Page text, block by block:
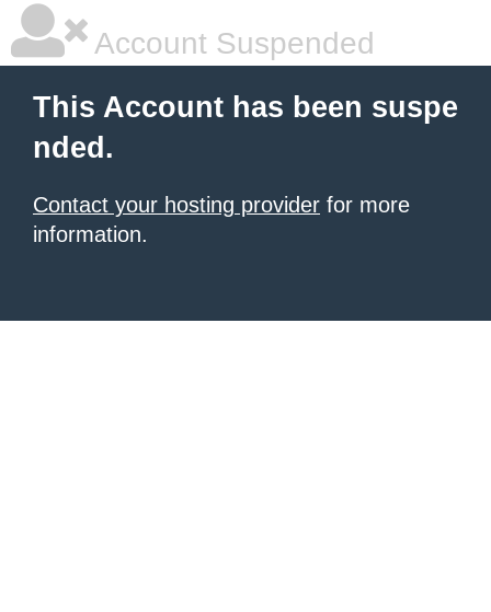
Account Suspended
This Account has been suspe
nded.
Contact your hosting provider for more
information.